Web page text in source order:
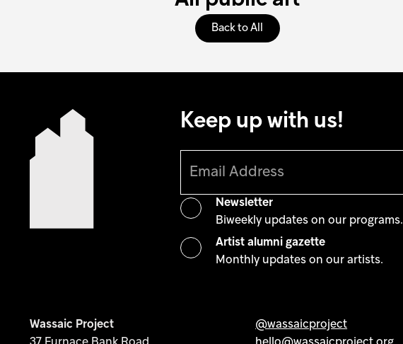
Back to All
@wassaicproject
Keep up with us!
Newsletter
Biweekly updates on our programs.
Artist alumni gazette
Monthly updates on our artists.
Wassaic Project